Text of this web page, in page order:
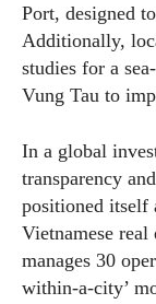
Port, designed
Additionally,
studies for a
Vung Tau to
In a global
transparency
positioned itself
Vietnamese
manages 30
within-a-city’